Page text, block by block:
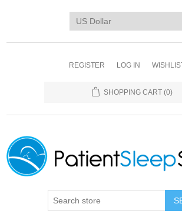
REGISTER LOG IN
SHOPPING CART (0)